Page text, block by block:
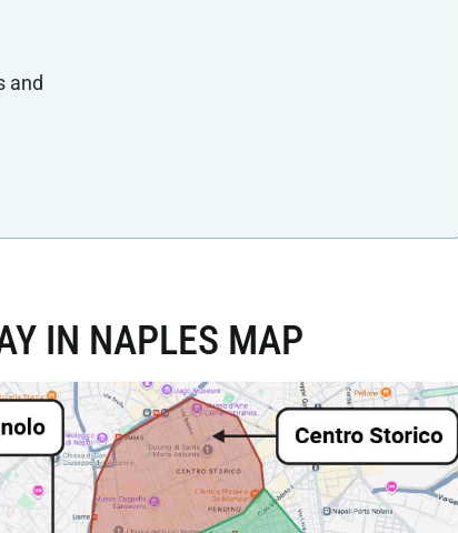
and
IN NAPLES MAP